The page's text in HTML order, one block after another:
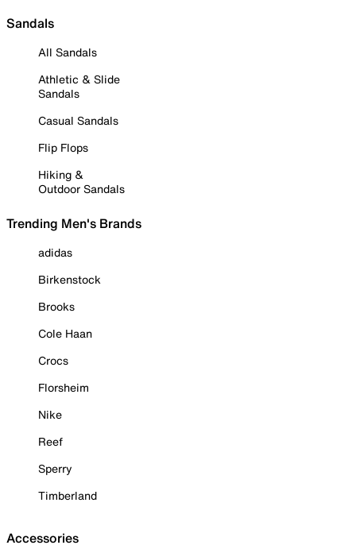
Sandals
All Sandals
Athletic & Slide
Sandals
Casual Sandals
Flip Flops
Hiking &
Outdoor Sandals
Trending Men's Brands
adidas
Birkenstock
Brooks
Cole Haan
Crocs
Florsheim
Nike
Reef
Sperry
Timberland
Accessories